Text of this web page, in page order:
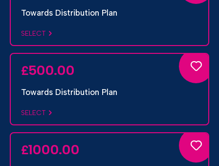
Towards Distribution Plan
SELECT
£500.00
Towards Distribution Plan
SELECT
£1000.00